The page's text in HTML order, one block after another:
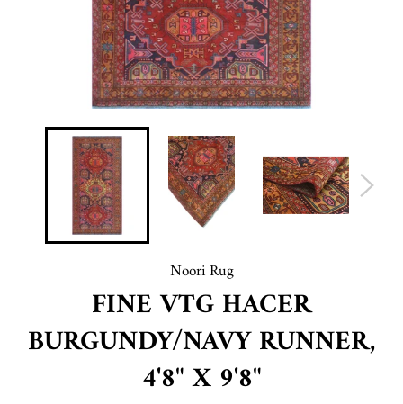
Noori Rug
FINE VTG HACER
BURGUNDY/NAVY RUNNER,
4'8" X 9'8"